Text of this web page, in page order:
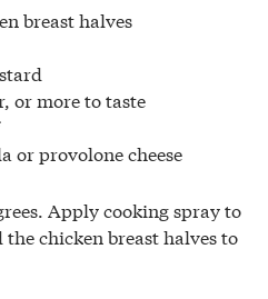
breast halves
or more to taste
or provolone cheese
Apply cooking spray to
chicken breast halves to